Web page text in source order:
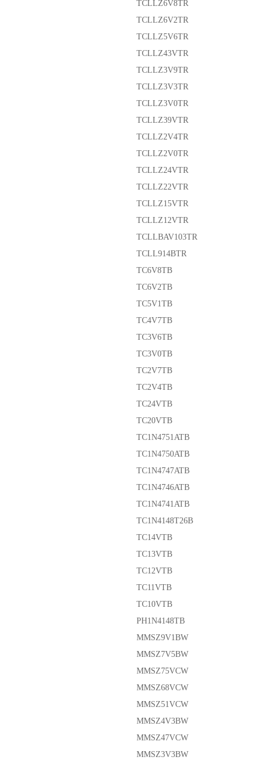
TCLLZ6V8TR
TCLLZ6V2TR
TCLLZ5V6TR
TCLLZ43VTR
TCLLZ3V9TR
TCLLZ3V3TR
TCLLZ3V0TR
TCLLZ39VTR
TCLLZ2V4TR
TCLLZ2V0TR
TCLLZ24VTR
TCLLZ22VTR
TCLLZ15VTR
TCLLZ12VTR
TCLLBAV103TR
TCLL914BTR
TC6V8TB
TC6V2TB
TC5V1TB
TC4V7TB
TC3V6TB
TC3V0TB
TC2V7TB
TC2V4TB
TC24VTB
TC20VTB
TC1N4751ATB
TC1N4750ATB
TC1N4747ATB
TC1N4746ATB
TC1N4741ATB
TC1N4148T26B
TC14VTB
TC13VTB
TC12VTB
TC11VTB
TC10VTB
PH1N4148TB
MMSZ9V1BW
MMSZ7V5BW
MMSZ75VCW
MMSZ68VCW
MMSZ51VCW
MMSZ4V3BW
MMSZ47VCW
MMSZ3V3BW